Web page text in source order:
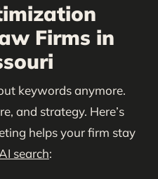
Firms in
keywords anymore.
and strategy. Here’s
helps your firm stay
AI search: